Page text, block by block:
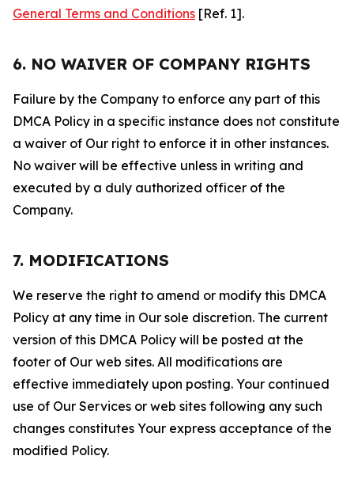
General Terms and Conditions [Ref. 1].
6. NO WAIVER OF COMPANY RIGHTS
Failure by the Company to enforce any part of this
DMCA Policy in a specific instance does not constitute
a waiver of Our right to enforce it in other instances.
No waiver will be effective unless in writing and
executed by a duly authorized officer of the
Company.
7. MODIFICATIONS
We reserve the right to amend or modify this DMCA
Policy at any time in Our sole discretion. The current
version of this DMCA Policy will be posted at the
footer of Our web sites. All modifications are
effective immediately upon posting. Your continued
use of Our Services or web sites following any such
changes constitutes Your express acceptance of the
modified Policy.